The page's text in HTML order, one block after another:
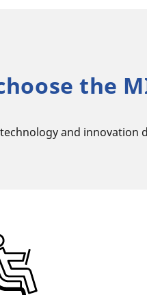
the
and